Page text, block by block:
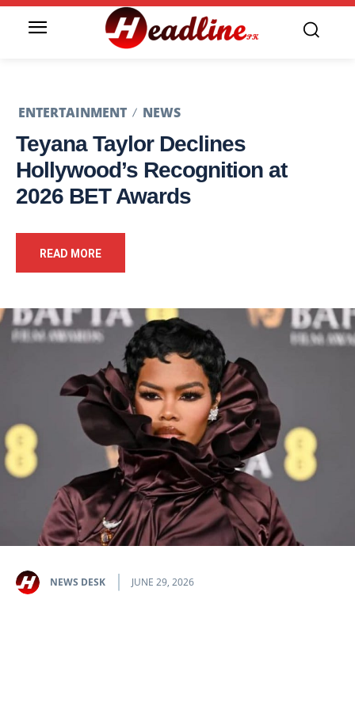
ENTERTAINMENT NEWS
Teyana Taylor Declines
Hollywood’s Recognition at
2026 BET Awards
READ MORE
NEWS DESK JUNE 29, 2026